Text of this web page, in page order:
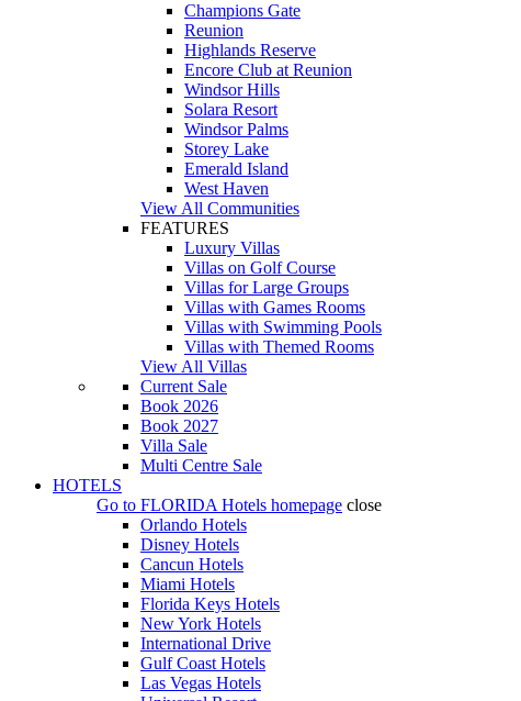
Champions Gate
Reunion
Highlands Reserve
Encore Club at Reunion
Windsor Hills
Solara Resort
Windsor Palms
Storey Lake
Emerald Island
West Haven
View All Communities
FEATURES
Luxury Villas
Villas on Golf Course
Villas for Large Groups
Villas with Games Rooms
Villas with Swimming Pools
Villas with Themed Rooms
View All Villas
Current Sale
Book 2026
Book 2027
Villa Sale
Multi Centre Sale
HOTELS
Go to FLORIDA Hotels homepage close
Orlando Hotels
Disney Hotels
Cancun Hotels
Miami Hotels
Florida Keys Hotels
New York Hotels
International Drive
Gulf Coast Hotels
Las Vegas Hotels